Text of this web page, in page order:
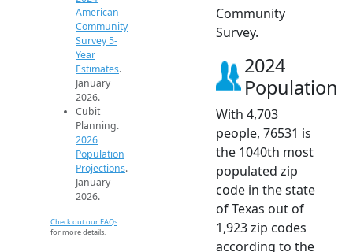
American
Community
Survey 5-
Year
Estimates.
January
2026.
Cubit
Planning.
2026
Population
Projections.
January
2026.
Check out our FAQs
for more details.
Community
Survey.
2024
Population
With 4,703
people, 76531 is
the 1040th most
populated zip
code in the state
of Texas out of
1,923 zip codes
according to the